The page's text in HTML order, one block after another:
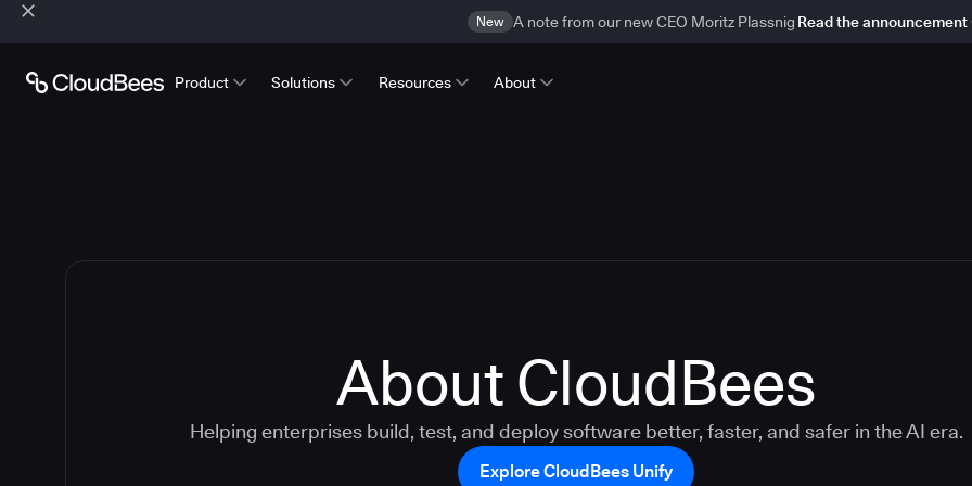
New A note from our new CEO Moritz Plassnig Read the announcement
Product Solutions Resources About
About CloudBees
Helping enterprises build, test, and deploy software better, faster, and safer in the AI era.
Explore CloudBees Unify